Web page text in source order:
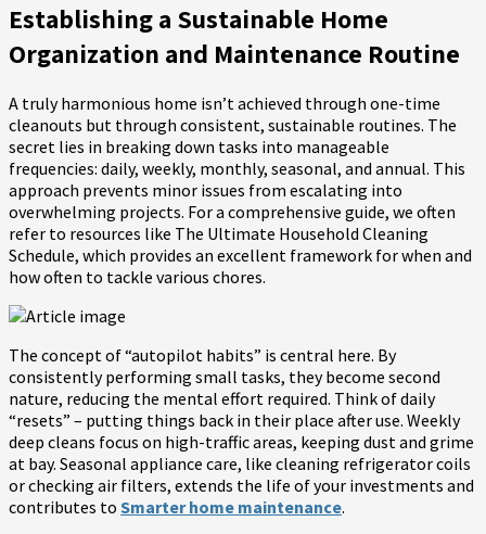
Establishing a Sustainable Home
Organization and Maintenance Routine
A truly harmonious home isn’t achieved through one-time
cleanouts but through consistent, sustainable routines. The
secret lies in breaking down tasks into manageable
frequencies: daily, weekly, monthly, seasonal, and annual. This
approach prevents minor issues from escalating into
overwhelming projects. For a comprehensive guide, we often
refer to resources like The Ultimate Household Cleaning
Schedule, which provides an excellent framework for when and
how often to tackle various chores.
The concept of “autopilot habits” is central here. By
consistently performing small tasks, they become second
nature, reducing the mental effort required. Think of daily
“resets” – putting things back in their place after use. Weekly
deep cleans focus on high-traffic areas, keeping dust and grime
at bay. Seasonal appliance care, like cleaning refrigerator coils
or checking air filters, extends the life of your investments and
contributes to Smarter home maintenance.